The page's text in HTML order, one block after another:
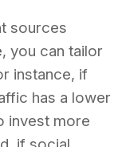
sources
you can tailor
instance, if
has a lower
invest more